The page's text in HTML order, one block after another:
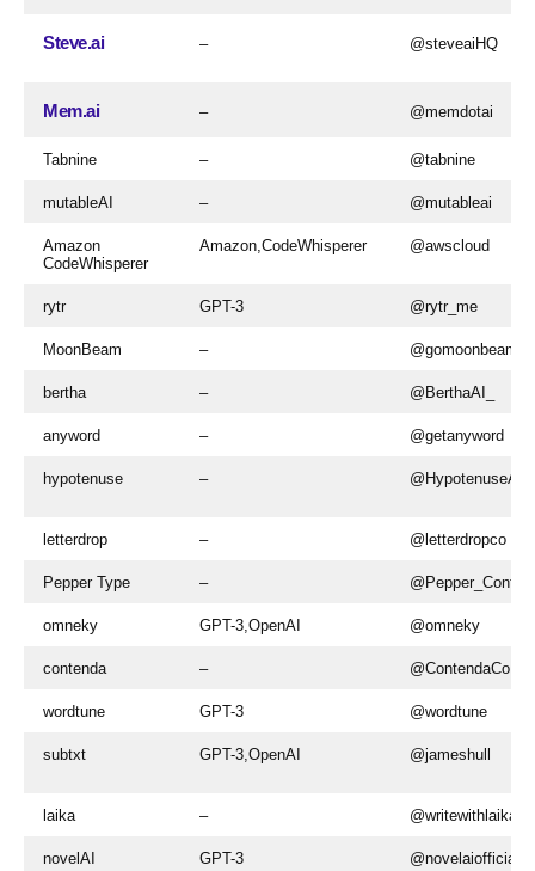
Steve.ai – @steveaiHQ
Mem.ai – @memdotai
Tabnine – @tabnine
mutableAI – @mutableai
Amazon
CodeWhisperer
Amazon,CodeWhisperer @awscloud
rytr GPT-3 @rytr_me
MoonBeam – @gomoonbeam
bertha – @BerthaAI_
anyword – @getanyword
hypotenuse – @HypotenuseAI
letterdrop – @letterdropco
Pepper Type – @Pepper_Content
omneky GPT-3,OpenAI @omneky
contenda – @ContendaCo
wordtune GPT-3 @wordtune
subtxt GPT-3,OpenAI @jameshull
laika – @writewithlaika
novelAI GPT-3 @novelaiofficial